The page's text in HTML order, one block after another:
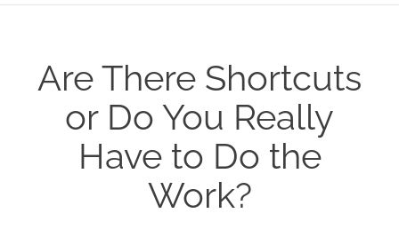
Are There Shortcuts
or Do You Really
Have to Do the
Work?